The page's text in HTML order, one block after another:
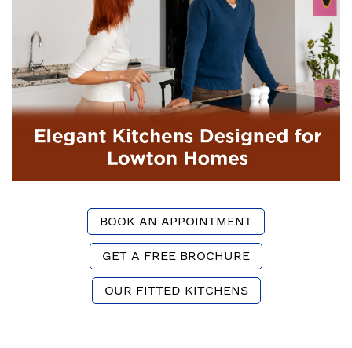
BOOK AN APPOINTMENT
GET A FREE BROCHURE
OUR FITTED KITCHENS